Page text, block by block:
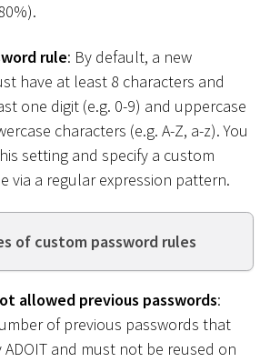
rule: By default, a new
have at least 8 characters and
one digit (e.g. 0-9) and uppercase
characters (e.g. A-Z, a-z). You
setting and specify a custom
via a regular expression pattern.
of custom password rules
allowed previous passwords:
of previous passwords that
and must not be reused on